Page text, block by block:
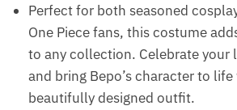
Perfect for both seasoned
One Piece fans, this costume
to any collection. Celebrate your
and bring Bepo’s character to
beautifully designed outfit.